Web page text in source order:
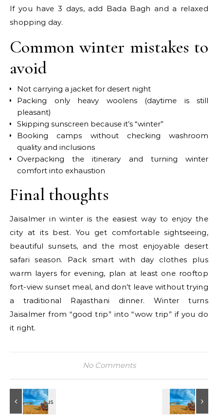
If you have 3 days, add Bada Bagh and a relaxed
shopping day.
Common winter mistakes to
avoid
Not carrying a jacket for desert night
Packing only heavy woolens (daytime is still
pleasant)
Skipping sunscreen because it’s “winter”
Booking camps without checking washroom
quality and inclusions
Overpacking the itinerary and turning winter
comfort into exhaustion
Final thoughts
Jaisalmer in winter is the easiest way to enjoy the
city at its best. You get comfortable sightseeing,
beautiful sunsets, and the most enjoyable desert
safari season. Pack smart with day clothes plus
warm layers for evening, plan at least one rooftop
fort-view sunset meal, and don’t leave without trying
a traditional Rajasthani dinner. Winter turns
Jaisalmer from “good trip” into “wow trip” if you do
it right.
No Comments